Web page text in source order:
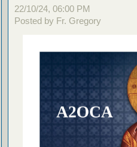
22/10/24, 06:00 PM
Posted by Fr. Gregory